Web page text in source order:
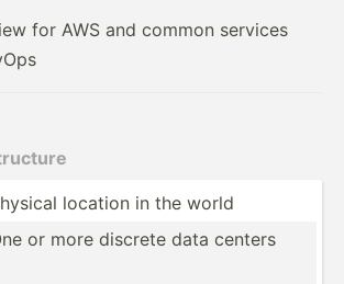
for AWS and common services
location in the world
or more discrete data centers